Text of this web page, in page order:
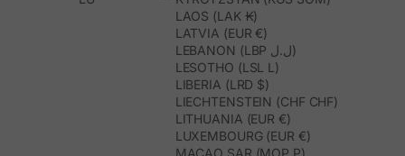
LAOS (LAK ₭)
LATVIA (EUR €)
LEBANON (LBP ل.ل)
LESOTHO (LSL L)
LIBERIA (LRD $)
LIECHTENSTEIN (CHF CHF)
LITHUANIA (EUR €)
LUXEMBOURG (EUR €)